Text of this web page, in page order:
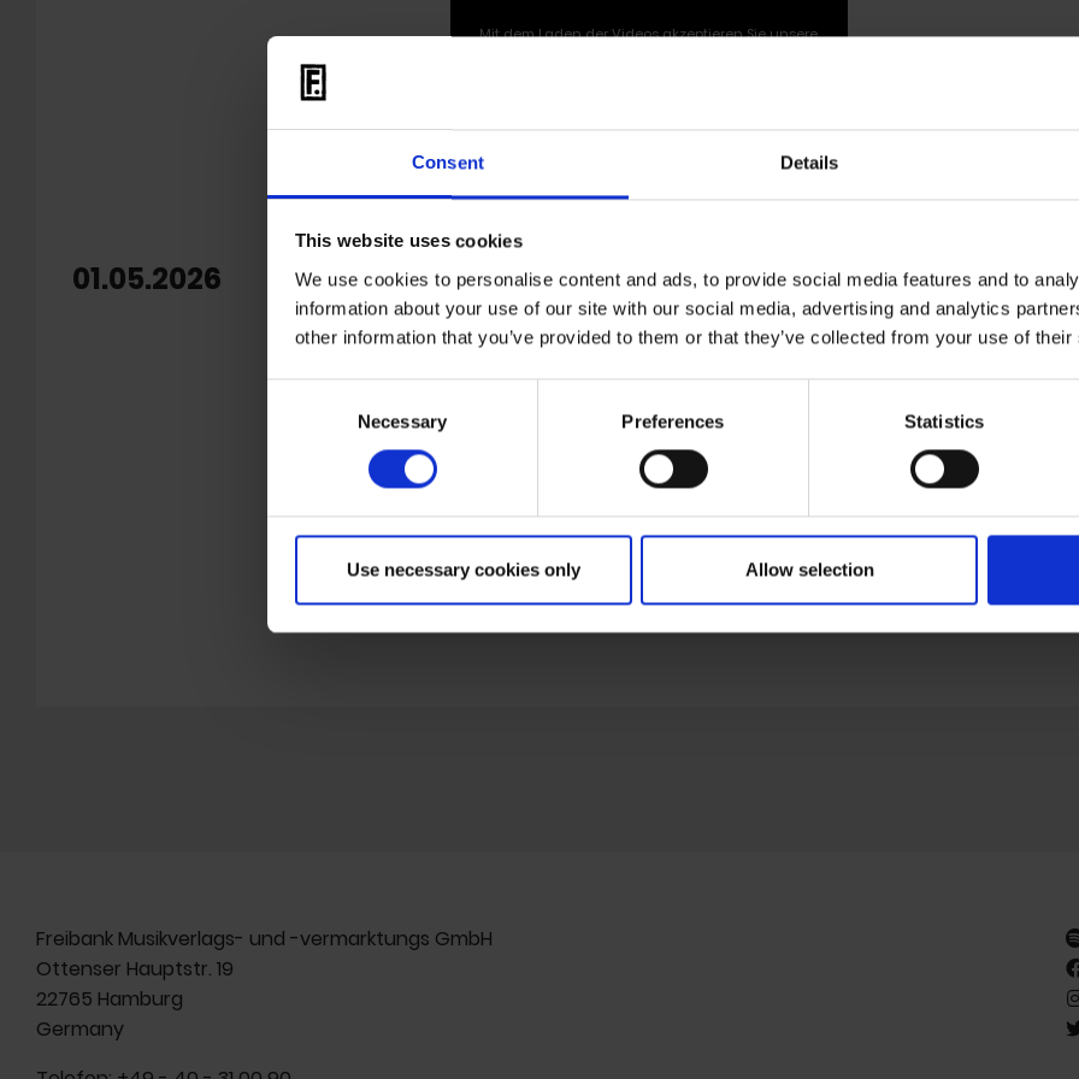
Consent Details
This website uses cookies
We use cookies to personalise content and ads, to provide social media features and to
information about your use of our site with our social media, advertising and analytics
other information that you’ve provided to them or that they’ve collected from your use of
Necessary Preferences Statistics
Use necessary cookies only Allow selection
Mit dem Laden der Videos akzeptieren Sie unsere
01.05.2026
OUT: single 'Warm Star' by Wolfgang
Echeverri
'Warm Star' is a collaboration between German star
. The piece was originally
marked one of the first joint recording sessions between the two
unreleased for over a decade. Following
Juan Pablo Echeverri
decided to release the work in 2026 to mark the
The record coincided with the retrospective w-o-r-k/s, an
HOMEPAGE
Freibank Musikverlags- und -vermarktungs GmbH
Ottenser Hauptstr. 19
22765 Hamburg
Germany